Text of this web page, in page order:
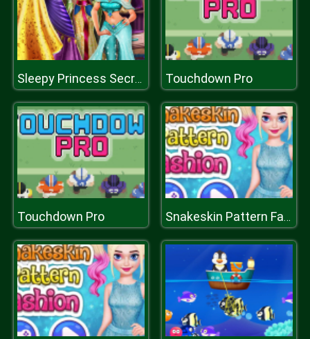
Sleepy Princess Secret Wardrobe Touchdown Pro
Touchdown Pro Snakeskin Pattern Fashion